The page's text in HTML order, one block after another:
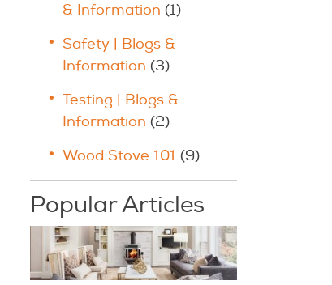
& Information (1)
Safety | Blogs &
Information (3)
Testing | Blogs &
Information (2)
Wood Stove 101 (9)
Popular Articles